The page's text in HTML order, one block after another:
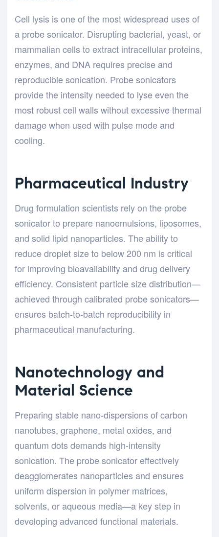
Cell lysis is one of the most widespread uses of
a probe sonicator. Disrupting bacterial, yeast, or
mammalian cells to extract intracellular proteins,
enzymes, and DNA requires precise and
reproducible sonication. Probe sonicators
provide the intensity needed to lyse even the
most robust cell walls without excessive thermal
damage when used with pulse mode and
cooling.
Pharmaceutical Industry
Drug formulation scientists rely on the probe
sonicator to prepare nanoemulsions, liposomes,
and solid lipid nanoparticles. The ability to
reduce droplet size to below 200 nm is critical
for improving bioavailability and drug delivery
efficiency. Consistent particle size distribution—
achieved through calibrated probe sonicators—
ensures batch-to-batch reproducibility in
pharmaceutical manufacturing.
Nanotechnology and
Material Science
Preparing stable nano-dispersions of carbon
nanotubes, graphene, metal oxides, and
quantum dots demands high-intensity
sonication. The probe sonicator effectively
deagglomerates nanoparticles and ensures
uniform dispersion in polymer matrices,
solvents, or aqueous media—a key step in
developing advanced functional materials.